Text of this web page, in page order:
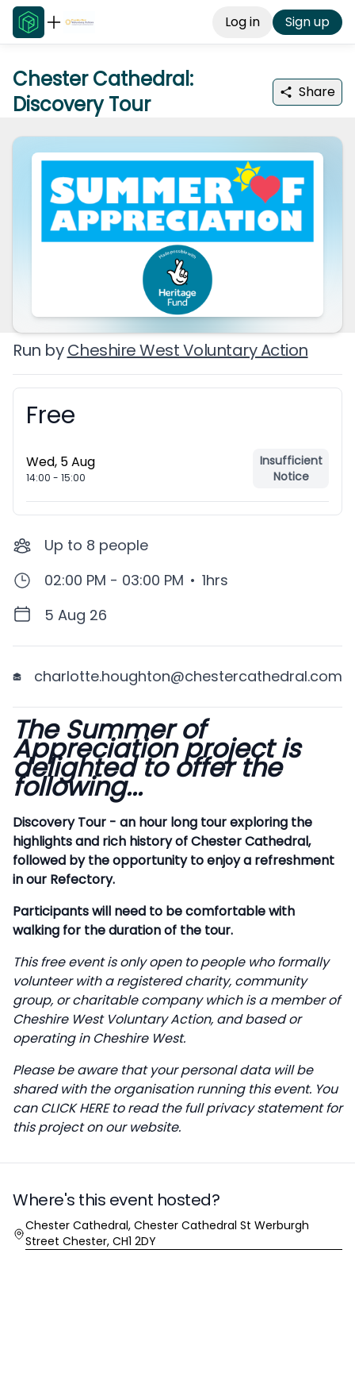
Log in Sign up
Chester Cathedral:
Discovery Tour
Share
Run by Cheshire West Voluntary Action
Booking information
Free
Wed, 5 Aug
14:00 - 15:00
Insufficient
Notice
Up to 8 people
02:00 PM - 03:00 PM • 1hrs
5 Aug 26
charlotte.houghton@chestercathedral.com
Description
The Summer of
Appreciation project is
delighted to offer the
following...
Discovery Tour - an hour long tour exploring the
highlights and rich history of Chester Cathedral,
followed by the opportunity to enjoy a refreshment
in our Refectory.
Participants will need to be comfortable with
walking for the duration of the tour.
This free event is only open to people who formally
volunteer with a registered charity, community
group, or charitable company which is a member of
Cheshire West Voluntary Action, and based or
operating in Cheshire West.
Please be aware that your personal data will be
shared with the organisation running this event. You
can CLICK HEREto read the full privacy statement for
this project on our website.
Where's this event hosted?
Location
Chester Cathedral, Chester Cathedral St Werburgh
Street Chester, CH1 2DY